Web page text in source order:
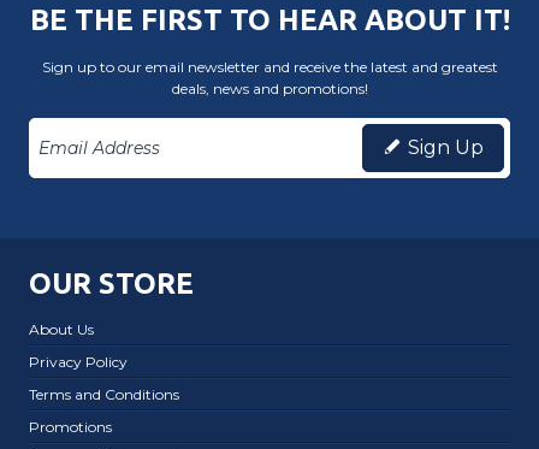
BE THE FIRST TO HEAR ABOUT IT!
Sign up to our email newsletter and receive the latest and greatest
deals, news and promotions!
Sign Up
OUR STORE
About Us
Privacy Policy
Terms and Conditions
Promotions